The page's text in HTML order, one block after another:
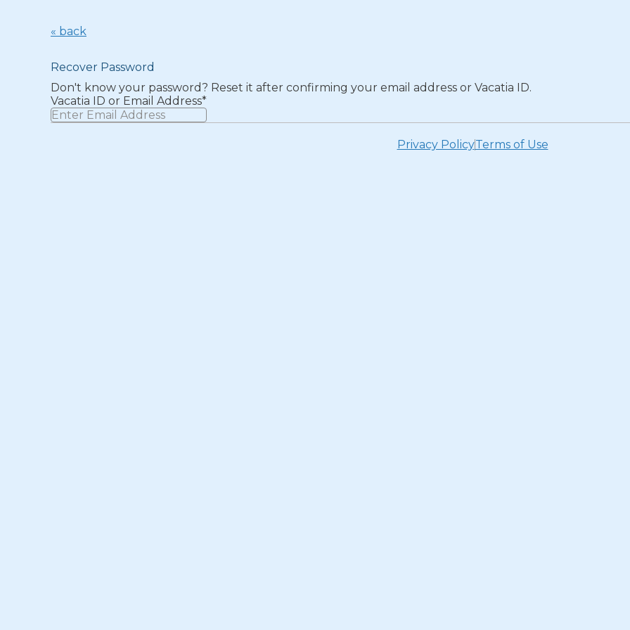
« back
Recover Password
Don't know your password? Reset it after confirming your email address or Vacatia ID.
Vacatia ID or Email Address*
Privacy PolicyTerms of Use